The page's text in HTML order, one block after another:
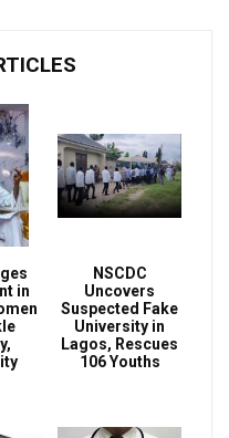
in
NSCDC
Uncovers
Suspected Fake
University in
Lagos, Rescues
106 Youths